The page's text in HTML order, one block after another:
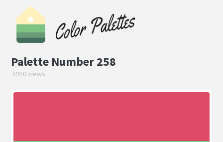
Palette Number 258
5910 views